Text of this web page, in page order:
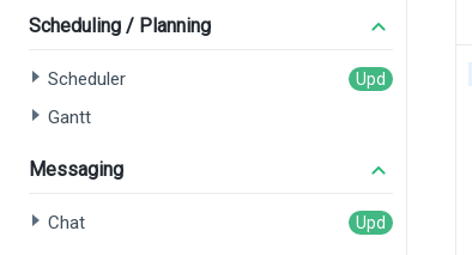
Scheduling / Planning
Scheduler
Gantt
Messaging
Chat